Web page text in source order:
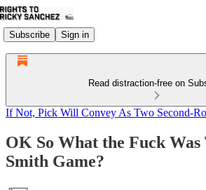
Subscribe Sign in
Read distraction-free on
If Not, Pick Will Convey As Two Second-
OK So What the Fuck
Smith Game?